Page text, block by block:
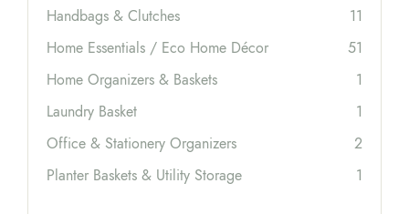
Handbags & Clutches
11
Home Essentials / Eco Home Décor
51
Home Organizers & Baskets
1
Laundry Basket
1
Office & Stationery Organizers
2
Planter Baskets & Utility Storage
1